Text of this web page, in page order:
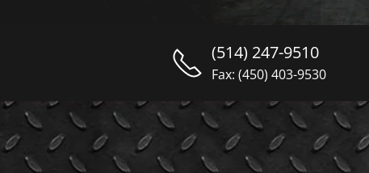
(514) 247-9510
Fax: (450) 403-9530